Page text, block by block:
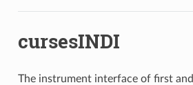
cursesINDI
The instrument interface of first